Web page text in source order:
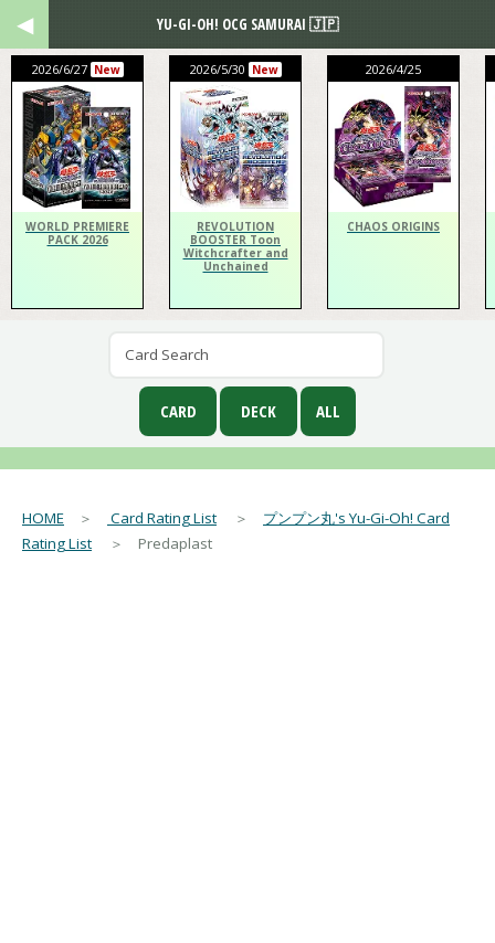
2026/6/27 New
WORLD PREMIERE
PACK 2026
2026/5/30 New
REVOLUTION
BOOSTER Toon
Witchcrafter and
Unchained
2026/4/25
CHAOS ORIGINS
HOME ＞ Card Rating List ＞ プンプン丸's Yu-Gi-Oh! Card
Rating List
＞ Predaplast
YU-GI-OH! OCG SAMURAI 🇯🇵